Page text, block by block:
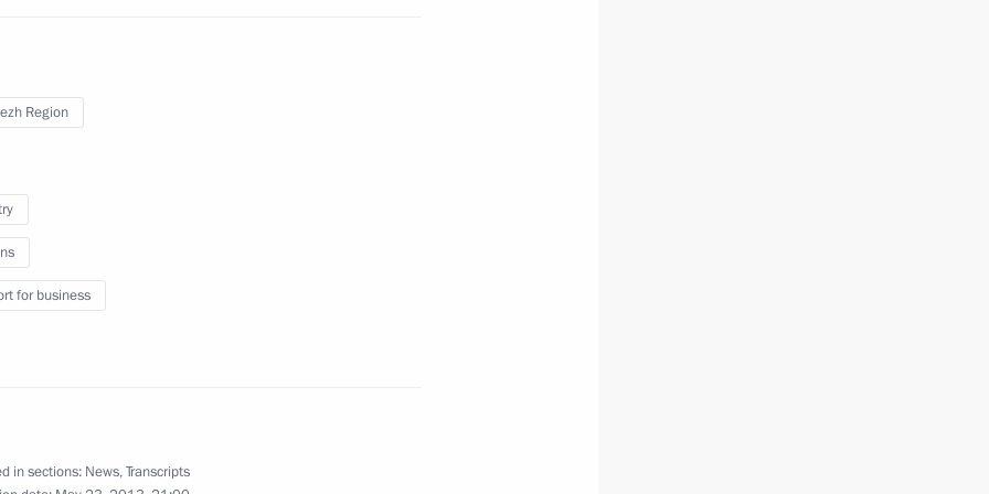
Central Federal District
Region
for business
in sections: News,Transcripts